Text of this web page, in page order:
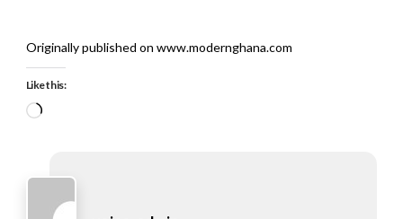
Originally published on www.modernghana.com
Like this:
Loading…